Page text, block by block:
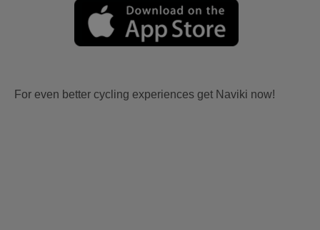
For even better cycling experiences get Naviki now!